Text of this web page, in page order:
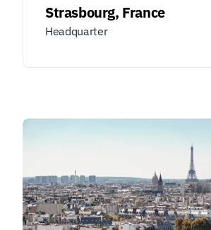
Strasbourg, France
Headquarter